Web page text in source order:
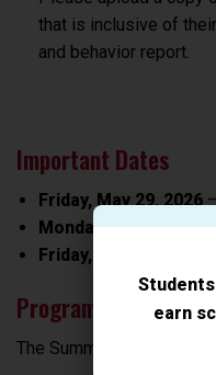
earn
that is inclusive of
and behavior report.
Important Dates
Friday, May 29, 2026
Monday, June 22,
Friday, July 10, 2026
Program Meeting
The Summer Academy